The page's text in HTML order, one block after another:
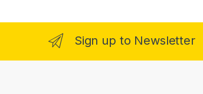
Sign up to Newsletter